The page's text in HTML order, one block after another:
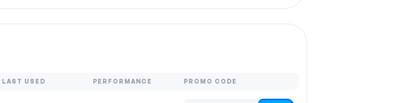
LAST USED PERFORMANCE PROMO CODE